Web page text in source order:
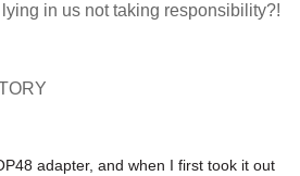
in us not taking responsibility?!
adapter, and when I first took it out